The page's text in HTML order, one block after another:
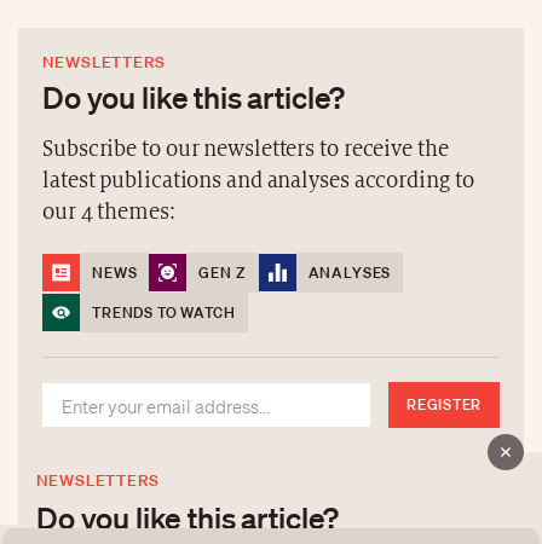
NEWSLETTERS
Do you like this article?
Subscribe to our newsletters to receive the
latest publications and analyses according to
our 4 themes:
NEWS GEN Z
ANALYSES
TRENDS TO WATCH
REGISTER
NEWSLETTERS
Do you like this article?